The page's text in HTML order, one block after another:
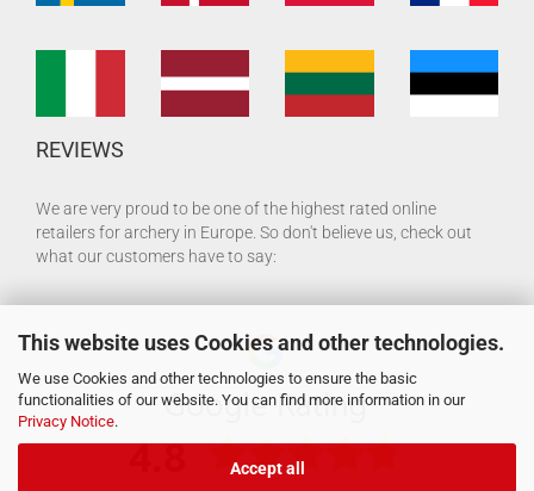
This website uses Cookies and other technologies.
We use Cookies and other technologies to ensure the basic
functionalities of our website. You can find more information in our
Privacy Notice.
Accept all
REVIEWS
We are very proud to be one of the highest rated online
retailers for archery in Europe. So don't believe us, check out
what our customers have to say: